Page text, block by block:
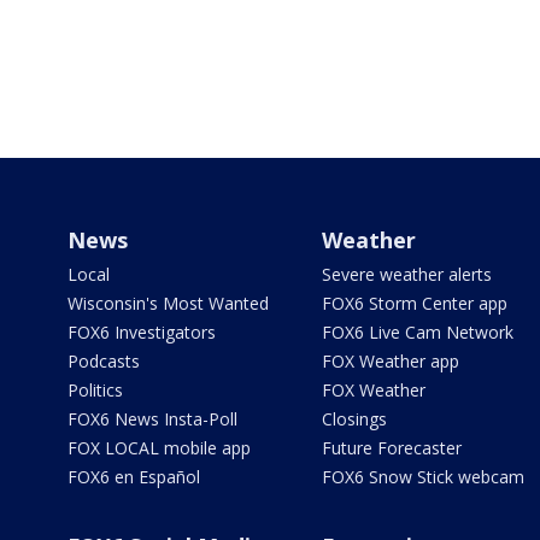
News
Local
Wisconsin's Most Wanted
FOX6 Investigators
Podcasts
Politics
FOX6 News Insta-Poll
FOX LOCAL mobile app
FOX6 en Español
Weather
Severe weather alerts
FOX6 Storm Center app
FOX6 Live Cam Network
FOX Weather app
FOX Weather
Closings
Future Forecaster
FOX6 Snow Stick webcam